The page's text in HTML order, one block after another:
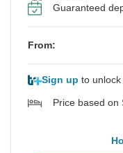
Guaranteed
From:
Sign up to
Price based on